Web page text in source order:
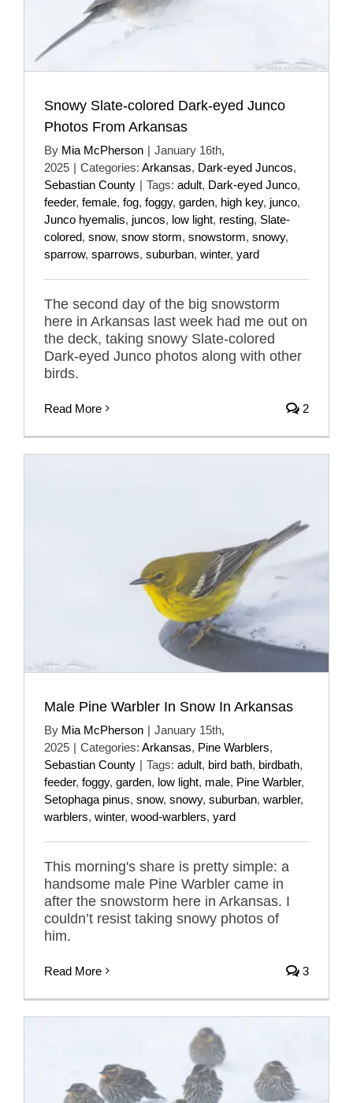
Snowy Slate-colored Dark-eyed Junco
Photos From Arkansas
By Mia McPherson | January 16th,
2025 | Categories: Arkansas, Dark-eyed Juncos,
Sebastian County | Tags: adult, Dark-eyed Junco,
feeder, female, fog, foggy, garden, high key, junco,
Junco hyemalis, juncos, low light, resting, Slate-
colored, snow, snow storm, snowstorm, snowy,
sparrow, sparrows, suburban, winter, yard
The second day of the big snowstorm
here in Arkansas last week had me out on
the deck, taking snowy Slate-colored
Dark-eyed Junco photos along with other
birds.
Read More 2
Male Pine Warbler In Snow In Arkansas
By Mia McPherson | January 15th,
2025 | Categories: Arkansas, Pine Warblers,
Sebastian County | Tags: adult, bird bath, birdbath,
feeder, foggy, garden, low light, male, Pine Warbler,
Setophaga pinus, snow, snowy, suburban, warbler,
warblers, winter, wood-warblers, yard
This morning's share is pretty simple: a
handsome male Pine Warbler came in
after the snowstorm here in Arkansas. I
couldn’t resist taking snowy photos of
him.
Read More 3